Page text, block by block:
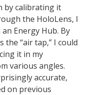
by calibrating it
the HoloLens, I
Energy Hub. By
“air tap,” I could
it in my
various angles.
accurate,
on previous